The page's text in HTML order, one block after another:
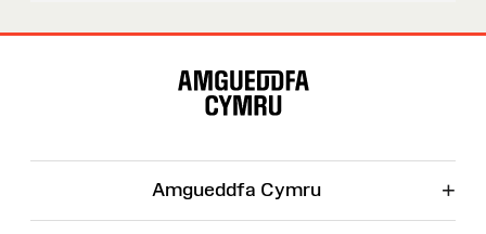
Amgueddfa Cymru +